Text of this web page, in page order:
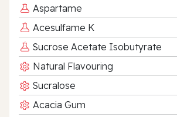
Aspartame
Acesulfame K
Sucrose Acetate Isobutyrate
Natural Flavouring
Sucralose
Acacia Gum